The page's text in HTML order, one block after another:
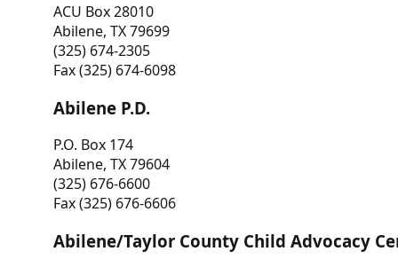
ACU Box 28010
Abilene, TX 79699
(325) 674-2305
Fax (325) 674-6098
Abilene P.D.
P.O. Box 174
Abilene, TX 79604
(325) 676-6600
Fax (325) 676-6606
Abilene/Taylor County Child Advocacy